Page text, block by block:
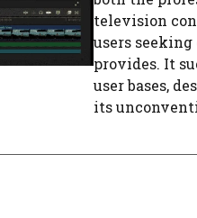
television
users
provides. It
user bases,
its